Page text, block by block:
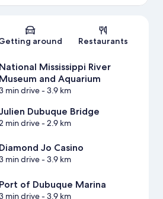
Map
around Restaurants
National Mississippi River
Museum and Aquarium
min drive- 3.9 km
Dubuque Bridge
min drive- 2.9 km
Diamond Jo Casino
min drive- 3.9 km
Port of Dubuque Marina
min drive- 3.9 km